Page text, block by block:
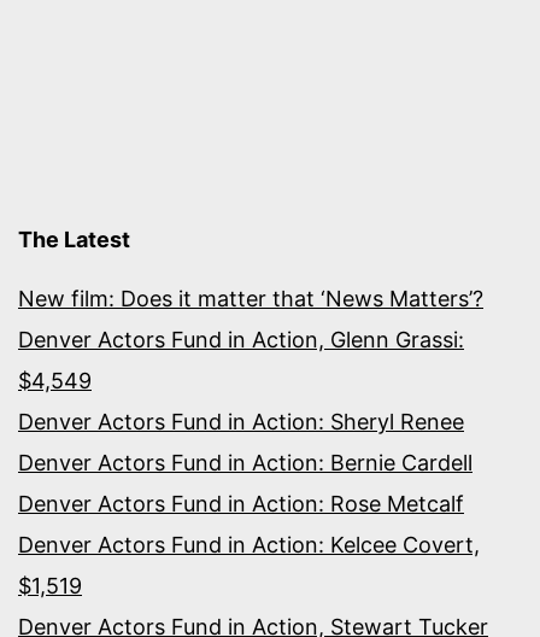
The Latest
New film: Does it matter that ‘News Matters’?
Denver Actors Fund in Action, Glenn Grassi:
$4,549
Denver Actors Fund in Action: Sheryl Renee
Denver Actors Fund in Action: Bernie Cardell
Denver Actors Fund in Action: Rose Metcalf
Denver Actors Fund in Action: Kelcee Covert,
$1,519
Denver Actors Fund in Action, Stewart Tucker